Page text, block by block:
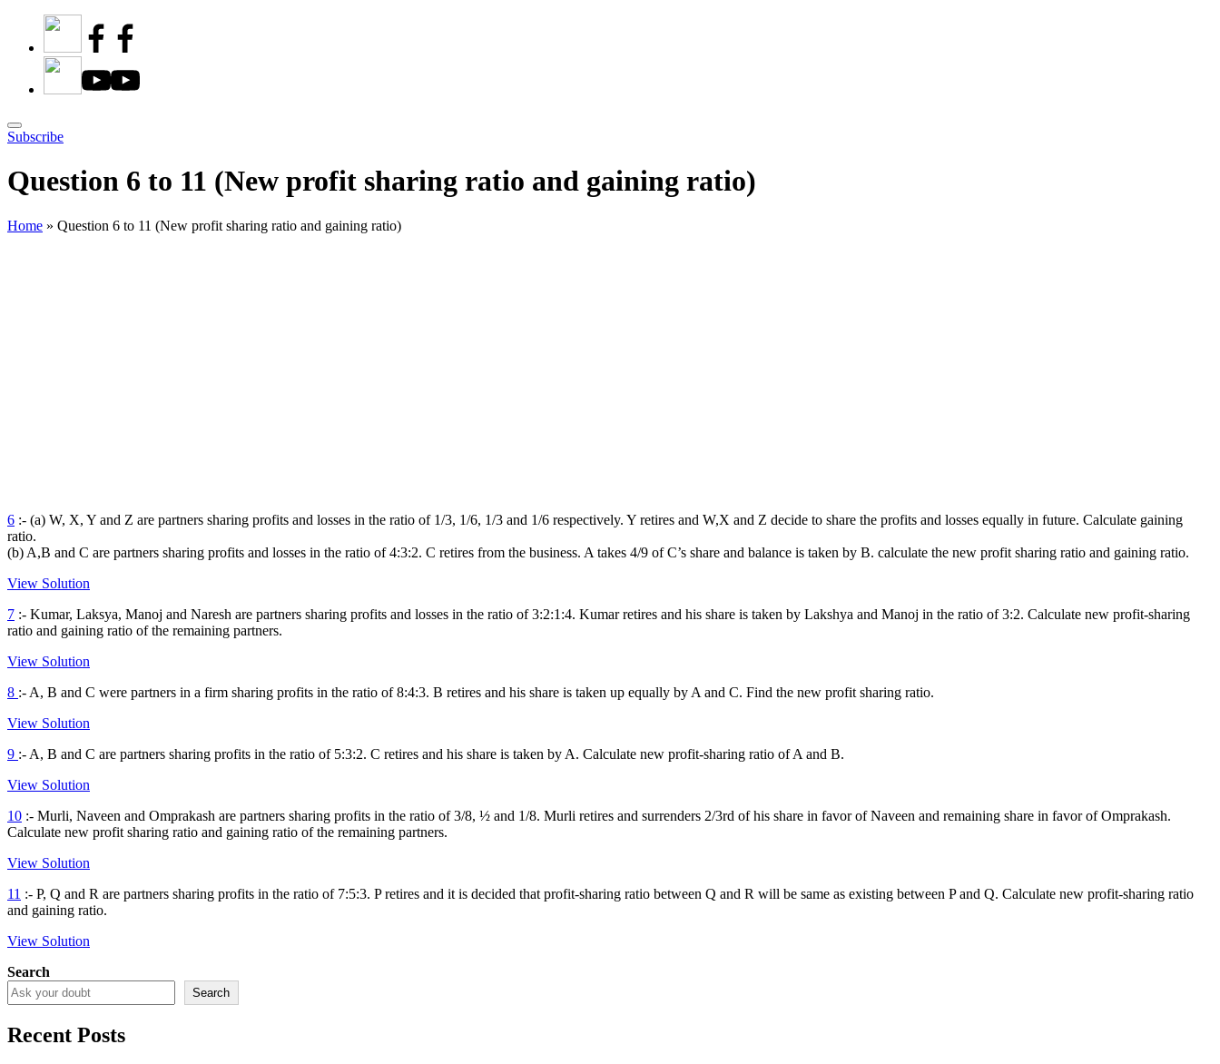
Subscribe
Question 6 to 11 (New profit sharing ratio and gaining ratio)
Home » Question 6 to 11 (New profit sharing ratio and gaining ratio)
6 :- (a) W, X, Y and Z are partners sharing profits and losses in the ratio of 1/3, 1/6, 1/3 and 1/6 respectively. Y retires and W,X and Z decide to share the profits and losses equally in future. Calculate gaining
ratio.
(b) A,B and C are partners sharing profits and losses in the ratio of 4:3:2. C retires from the business. A takes 4/9 of C’s share and balance is taken by B. calculate the new profit sharing ratio and gaining ratio.
View Solution
7 :- Kumar, Laksya, Manoj and Naresh are partners sharing profits and losses in the ratio of 3:2:1:4. Kumar retires and his share is taken by Lakshya and Manoj in the ratio of 3:2. Calculate new profit-sharing
ratio and gaining ratio of the remaining partners.
View Solution
8 :- A, B and C were partners in a firm sharing profits in the ratio of 8:4:3. B retires and his share is taken up equally by A and C. Find the new profit sharing ratio.
View Solution
9 :- A, B and C are partners sharing profits in the ratio of 5:3:2. C retires and his share is taken by A. Calculate new profit-sharing ratio of A and B.
View Solution
10 :- Murli, Naveen and Omprakash are partners sharing profits in the ratio of 3/8, ½ and 1/8. Murli retires and surrenders 2/3rd of his share in favor of Naveen and remaining share in favor of Omprakash.
Calculate new profit sharing ratio and gaining ratio of the remaining partners.
View Solution
11 :- P, Q and R are partners sharing profits in the ratio of 7:5:3. P retires and it is decided that profit-sharing ratio between Q and R will be same as existing between P and Q. Calculate new profit-sharing ratio
and gaining ratio.
View Solution
Search
Search
Recent Posts